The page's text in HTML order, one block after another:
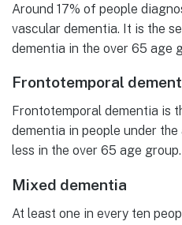
Around 17% of people
vascular dementia. It is the
dementia in the over 65 age
Frontotemporal
Frontotemporal dementia is
dementia in people under
less in the over 65 age group.
Mixed dementia
At least one in every ten